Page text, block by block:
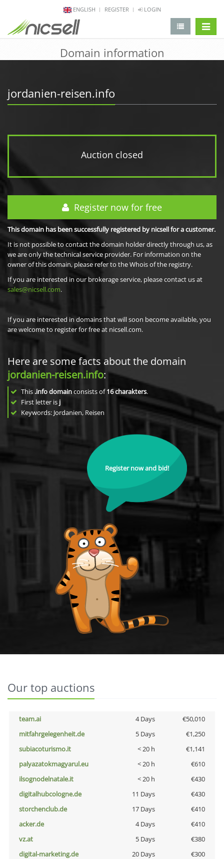
ENGLISH REGISTER LOGIN
Domain information
jordanien-reisen.info
Auction closed
Register now for free
This domain has been successfully registered by nicsell for a customer.
It is not possible to contact the domain holder directly through us, as
we are only the technical service provider. For information on the
owner of this domain, please refer to the Whois of the registry.
If you are interested in our brokerage service, please contact us at
sales@nicsell.com.
If you are interested in domains that will soon become available, you
are welcome to register for free at nicsell.com.
Here are some facts about the domain
jordanien-reisen.info:
This .info domainconsists of16charakters.
First letter is j
Keywords: Jordanien, Reisen
Register now and bid!
Our top auctions
team.ai 4 Days
€50,010
mitfahrgelegenheit.de
5 Days
€1,250
subiacoturismo.it
< 20 h
€1,141
palyazatokmagyarul.eu
< 20 h
€610
ilsognodelnatale.it
< 20 h
€430
digitalhubcologne.de
11 Days
€430
storchenclub.de
17 Days
€410
acker.de
4 Days
€410
vz.at
5 Days
€380
digital-marketing.de
20 Days
€300